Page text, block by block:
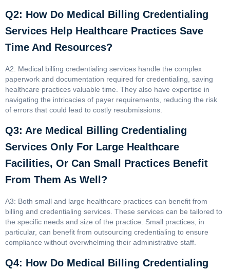
Q2: How Do Medical Billing Credentialing
Services Help Healthcare Practices Save
Time And Resources?
A2: Medical billing credentialing services handle the complex
paperwork and documentation required for credentialing, saving
healthcare practices valuable time. They also have expertise in
navigating the intricacies of payer requirements, reducing the risk
of errors that could lead to costly resubmissions.
Q3: Are Medical Billing Credentialing
Services Only For Large Healthcare
Facilities, Or Can Small Practices Benefit
From Them As Well?
A3: Both small and large healthcare practices can benefit from
billing and credentialing services. These services can be tailored to
the specific needs and size of the practice. Small practices, in
particular, can benefit from outsourcing credentialing to ensure
compliance without overwhelming their administrative staff.
Q4: How Do Medical Billing Credentialing